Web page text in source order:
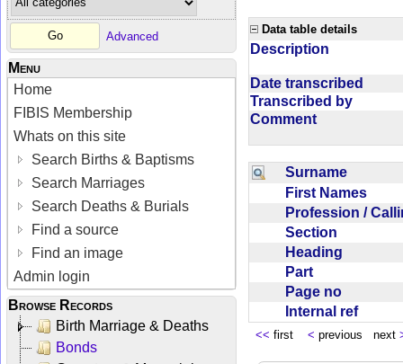
Advanced
Menu
Home
FIBIS Membership
Whats on this site
Search Births & Baptisms
Search Marriages
Search Deaths & Burials
Find a source
Find an image
Admin login
Browse Records
Birth Marriage & Deaths
Bonds
Data table details
Description
Date transcribed
Transcribed by
Comment
Surname
First Names
Profession /
Section
Heading
Part
Page no
Internal ref
<< first < previous next